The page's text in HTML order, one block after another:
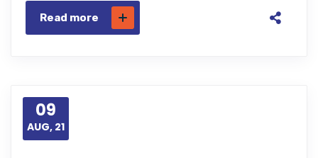
Read more
09
AUG, 21